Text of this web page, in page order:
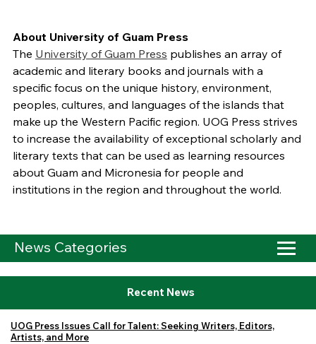
About University of Guam Press
The University of Guam Press publishes an array of
academic and literary books and journals with a
specific focus on the unique history, environment,
peoples, cultures, and languages of the islands that
make up the Western Pacific region. UOG Press strives
to increase the availability of exceptional scholarly and
literary texts that can be used as learning resources
about Guam and Micronesia for people and
institutions in the region and throughout the world.
News Categories
Recent News
UOG Press Issues Call for Talent: Seeking Writers, Editors,
Artists, and More